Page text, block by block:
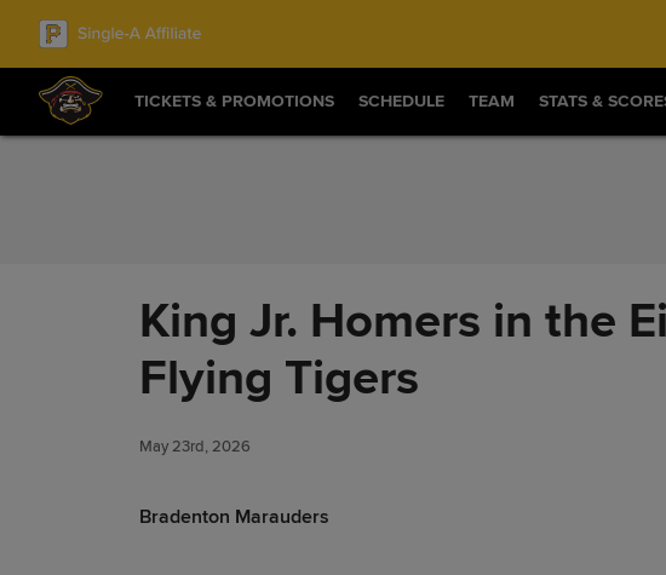
Skip to Content
TICKETS & PROMOTIONS SCHEDULE TEAM STATS &
King Jr. Homers in the
Flying Tigers
May 23rd, 2026
Bradenton Marauders